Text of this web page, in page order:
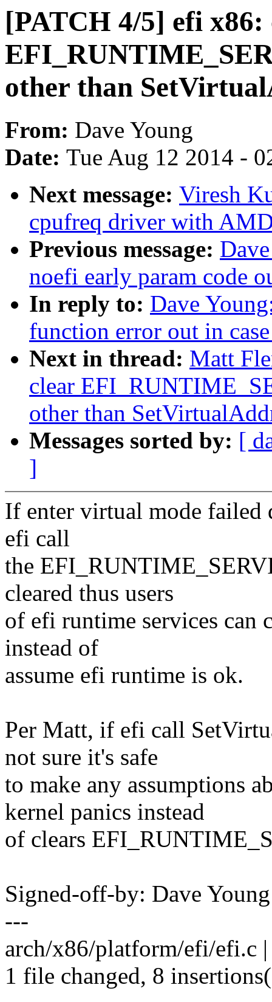
[PATCH 4/5] efi x86:
other than
From: Dave Young
Date: Tue Aug 12 2014 -
Next message: Viresh
cpufreq driver with
Previous message:
noefi early param code
In reply to: Dave
function error out in
Next in thread: Matt
clear
other than
Messages sorted by: [
]
If enter virtual mode failed
efi call
the
cleared thus users
of efi runtime services can
instead of
assume efi runtime is ok.
Per Matt, if efi call
not sure it's safe
to make any assumptions
kernel panics instead
of clears
Signed-off-by: Dave
---
arch/x86/platform/efi/efi.c
1 file changed, 8